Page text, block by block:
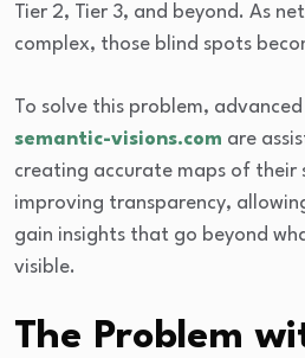
Tier 2, Tier 3, and beyond. As
complex, those blind spots
To solve this problem,
semantic-visions.com are
creating accurate maps of their
improving transparency,
gain insights that go beyond
visible.
The Problem